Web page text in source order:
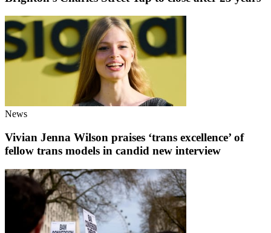
News
Vivian Jenna Wilson praises ‘trans excellence’ of
fellow trans models in candid new interview